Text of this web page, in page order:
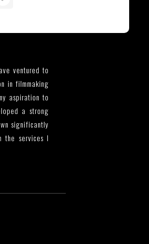
ventured to
in filmmaking
aspiration to
a strong
significantly
the services I